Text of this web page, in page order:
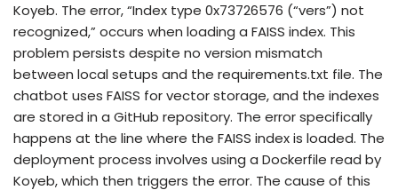
Koyeb. The error, “Index type 0x73726576 (“vers”) not
recognized,” occurs when loading a FAISS index. This
problem persists despite no version mismatch
between local setups and the requirements.txt file. The
chatbot uses FAISS for vector storage, and the indexes
are stored in a GitHub repository. The error specifically
happens at the line where the FAISS index is loaded. The
deployment process involves using a Dockerfile read by
Koyeb, which then triggers the error. The cause of this